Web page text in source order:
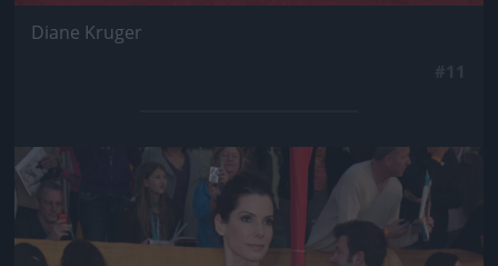
Diane Kruger
Jön még kép!